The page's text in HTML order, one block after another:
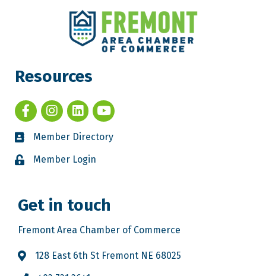
Resources
Member Directory
Member Login
Get in touch
Fremont Area Chamber of Commerce
128 East 6th St Fremont NE 68025